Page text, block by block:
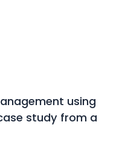
using
study from a